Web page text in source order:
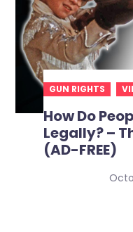
GUN RIGHTS
How Do
Legally? –
(AD-FREE)